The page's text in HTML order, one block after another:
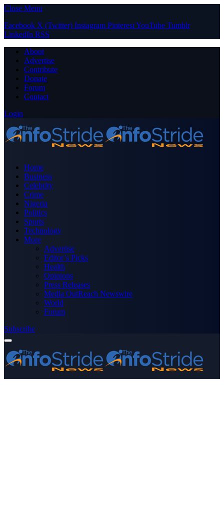
Close Menu
Facebook X (Twitter) Instagram PinterestYouTube Tumblr
LinkedIn RSS
About
Advertise
Contribute
Donate
Forum
Contact
Login
Home
Business
Celebrity
Crime
Nigeria
Politics
Sports
Technology
More
Advertise
Editor’s Picks
Health
Opinions
Press Releases
Media OutReach Newswire
World
Forum
Subscribe